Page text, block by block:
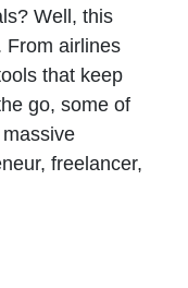
Well, this
From airlines
that keep
go, some of
freelancer,